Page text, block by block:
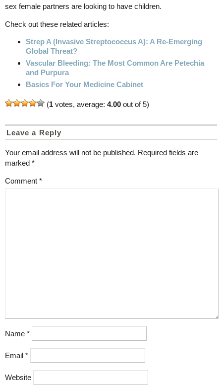
sex female partners are looking to have children.
Check out these related articles:
Strep A (Invasive Streptococcus A): A Re-Emerging
Global Threat?
Vascular Bleeding: The Most Common Are Petechia
and Purpura
Basics For Your Medicine Cabinet
(1 votes, average: 4.00 out of 5)
Leave a Reply
Your email address will not be published. Required fields are
marked *
Comment *
Name *
Email *
Website